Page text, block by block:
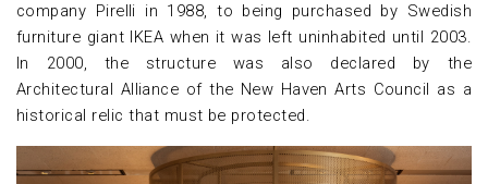
company Pirelli in 1988, to being purchased by Swedish
furniture giant IKEA when it was left uninhabited until 2003.
In 2000, the structure was also declared by the
Architectural Alliance of the New Haven Arts Council as a
historical relic that must be protected.